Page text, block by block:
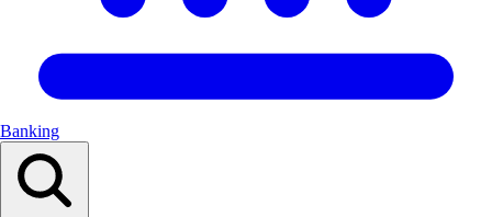
Banking